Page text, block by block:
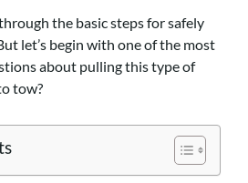
the basic steps for safely
let’s begin with one of the most
about pulling this type of
tow?